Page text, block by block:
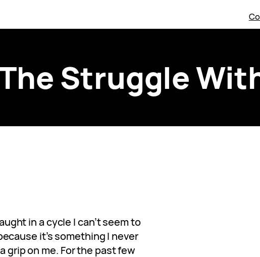
Struggle
in a cycle I can’t seem to
it’s something I never
grip on me. For the past few